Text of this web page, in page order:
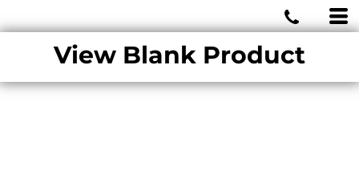
View Blank Product